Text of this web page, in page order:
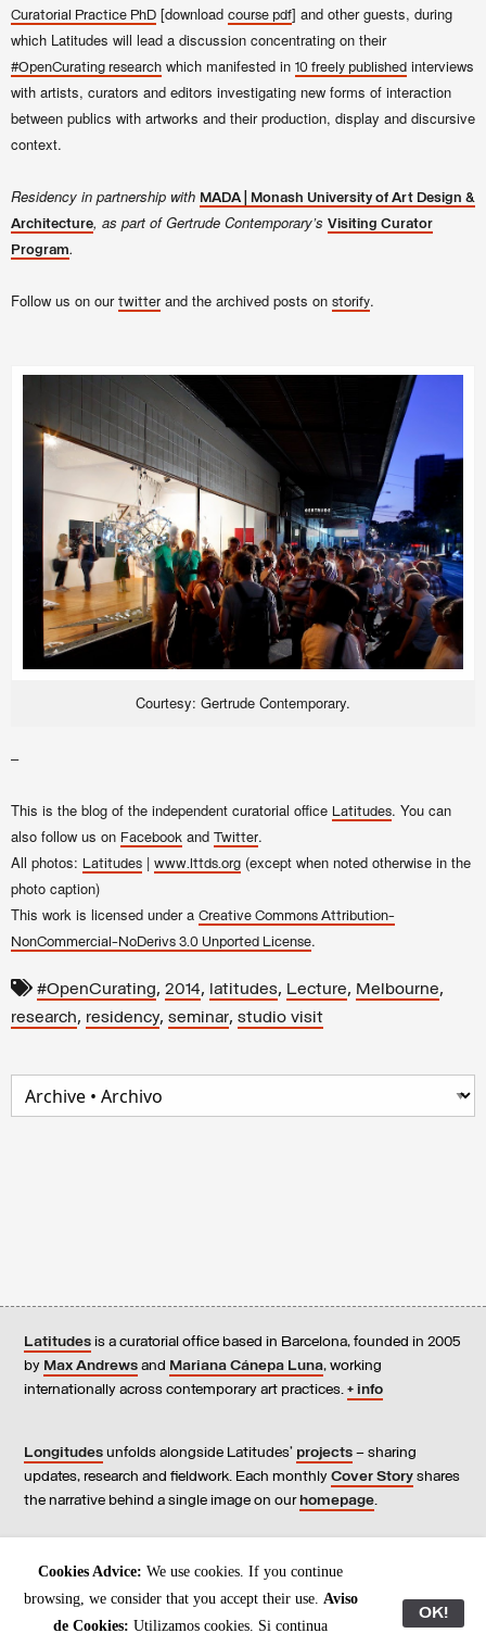
Curatorial Practice PhD [download course pdf] and other guests, during
which Latitudes will lead a discussion concentrating on their
#OpenCurating research which manifested in 10 freely published interviews
with artists, curators and editors investigating new forms of interaction
between publics with artworks and their production, display and discursive
context.
Residency in partnership with MADA | Monash University of Art Design &
Architecture, as part of Gertrude Contemporary’s Visiting Curator
Program.
Follow us on our twitter and the archived posts on storify.
Courtesy: Gertrude Contemporary.
–
This is the blog of the independent curatorial office Latitudes. You can
also follow us on Facebook and Twitter.
All photos: Latitudes | www.lttds.org (except when noted otherwise in the
photo caption)
This work is licensed under a Creative Commons Attribution-
NonCommercial-NoDerivs 3.0 Unported License.
#OpenCurating, 2014, latitudes, Lecture, Melbourne,
research, residency, seminar, studio visit
Latitudes is a curatorial office based in Barcelona, founded in 2005
by Max Andrews and Mariana Cánepa Luna, working
internationally across contemporary art practices. + info
Longitudes unfolds alongside Latitudes’ projects – sharing
updates, research and fieldwork. Each monthly Cover Story shares
the narrative behind a single image on our homepage.
Contact us, subscribe to our newsletters
, and read our
All content © Latitudes 2005—2026
Cookies Advice: We use cookies. If you continue
browsing, we consider that you accept their use. Aviso
de Cookies: Utilizamos cookies. Si continua
OK!